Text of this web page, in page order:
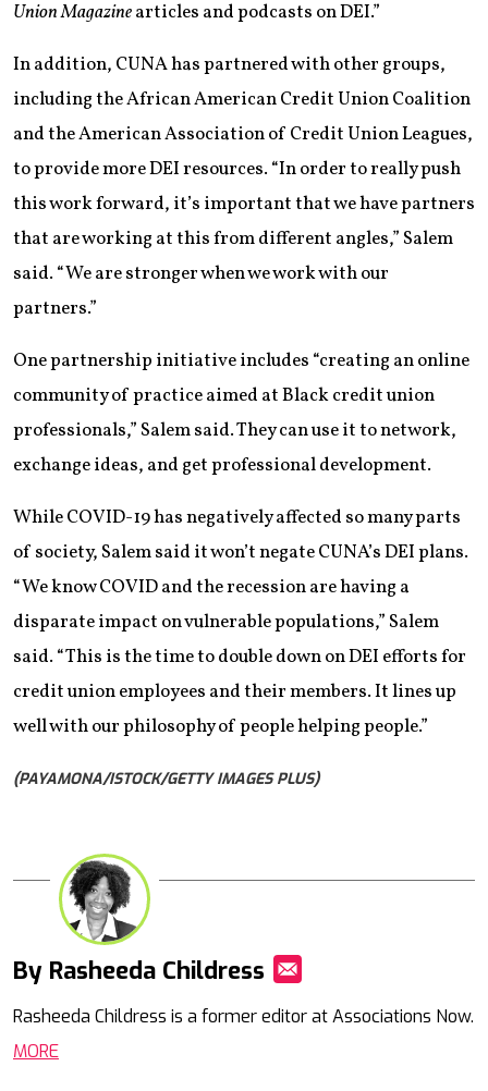
Union Magazinearticles and podcasts on DEI.”
In addition, CUNA has partnered with other groups,
including the African American Credit Union Coalition
and the American Association of Credit Union Leagues,
to provide more DEI resources. “In order to really push
this work forward, it’s important that we have partners
that are working at this from different angles,” Salem
said. “We are stronger when we work with our
partners.”
One partnership initiative includes “creating an online
community of practice aimed at Black credit union
professionals,” Salem said. They can use it to network,
exchange ideas, and get professional development.
While COVID-19 has negatively affected so many parts
of society, Salem said it won’t negate CUNA’s DEI plans.
“We know COVID and the recession are having a
disparate impact on vulnerable populations,” Salem
said. “This is the time to double down on DEI efforts for
credit union employees and their members. It lines up
well with our philosophy of people helping people.”
(PAYAMONA/ISTOCK/GETTY IMAGES PLUS)
By Rasheeda Childress
Rasheeda Childress is a former editor at Associations Now.
MORE